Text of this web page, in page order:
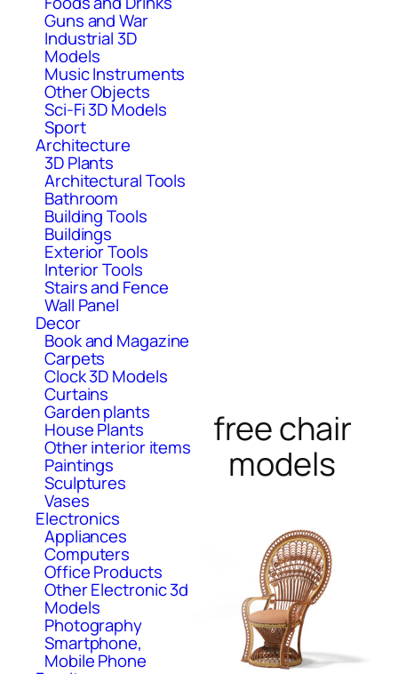
Guns and War
Industrial 3D
Models
Music Instruments
Other Objects
Sci-Fi 3D Models
Sport
Architecture
3D Plants
Architectural Tools
Bathroom
Building Tools
Buildings
Exterior Tools
Interior Tools
Stairs and Fence
Wall Panel
Decor
Book and Magazine
Carpets
Clock 3D Models
Curtains
Garden plants
House Plants
Other interior items
Paintings
Sculptures
Vases
Electronics
Appliances
Computers
Office Products
Other Electronic 3d
Models
Photography
Smartphone,
Mobile Phone
free chair
models